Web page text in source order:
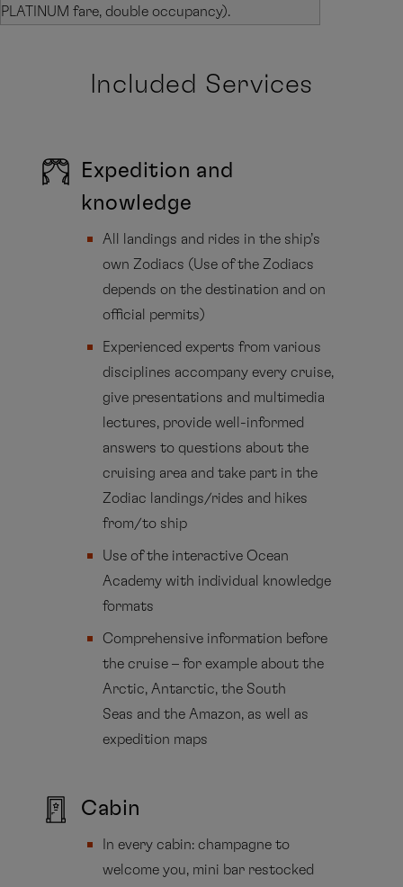
PLATINUM fare, double occupancy).
Included Services
Expedition and
knowledge
All landings and rides in the ship’s
own Zodiacs (Use of the Zodiacs
depends on the destination and on
official permits)
Experienced experts from various
disciplines accompany every cruise,
give presentations and multimedia
lectures, provide well-informed
answers to questions about the
cruising area and take part in the
Zodiac landings/rides and hikes
from/to ship
Use of the interactive Ocean
Academy with individual knowledge
formats
Comprehensive information before
the cruise – for example about the
Arctic, Antarctic, the South
Seas and the Amazon, as well as
expedition maps
Cabin
In every cabin: champagne to
welcome you, mini bar restocked